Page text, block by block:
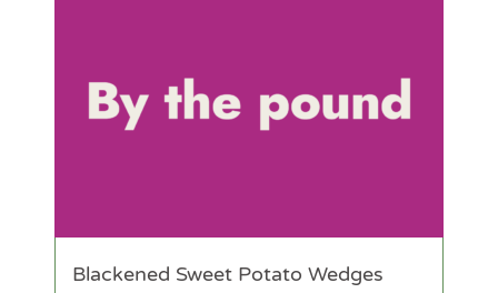
Blackened Sweet Potato Wedges